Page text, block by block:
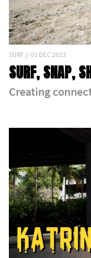
SURF // 01 DEC 2023
SURF, SNAP,
Creating